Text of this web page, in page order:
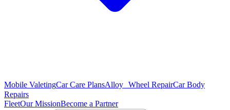
Mobile ValetingCar Care PlansAlloy Wheel RepairCar Body
Repairs
FleetOur MissionBecome a Partner